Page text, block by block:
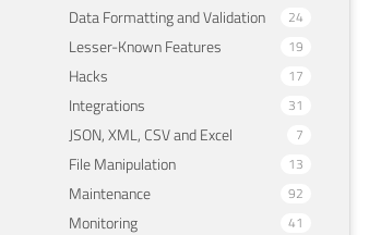
Data Formatting and Validation 24
Lesser-Known Features 19
Hacks 17
Integrations 31
JSON, XML, CSV and Excel 7
File Manipulation 13
Maintenance 92
Monitoring 41